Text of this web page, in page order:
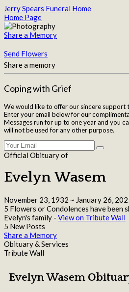
Jerry Spears Funeral Home
Home Page
Share a Memory
Send Flowers
Share a memory
Coping with Grief
We would like to offer our sincere support
Enter your email below for our
Messages run for up to one year and you
will not be used for any other purpose.
Official Obituary of
Evelyn Wasem
November 23, 1932 ~ January 26,
5 Flowers or Condolences have been
Evelyn's family - View on Tribute Wall
5 New Posts
Share a Memory
Obituary & Services
Tribute Wall
Evelyn Wasem